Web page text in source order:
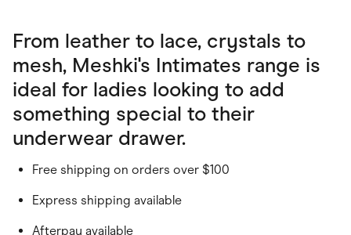
From leather to lace, crystals to
mesh, Meshki's Intimates range is
ideal for ladies looking to add
something special to their
underwear drawer.
Free shipping on orders over $100
Express shipping available
Afterpay available